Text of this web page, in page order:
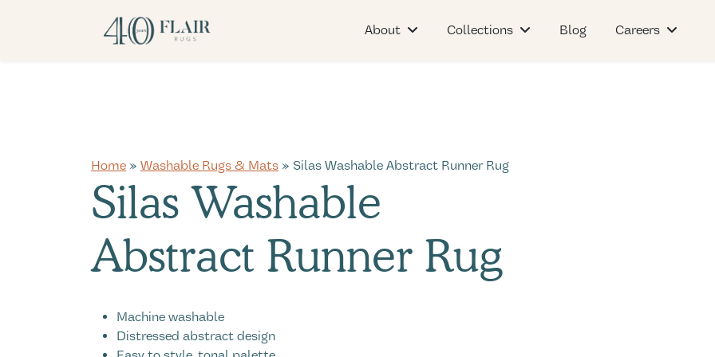
About Collections Blog Careers
Home » Washable Rugs & Mats » Silas Washable Abstract Runner Rug
Silas Washable
Abstract Runner Rug
Machine washable
Distressed abstract design